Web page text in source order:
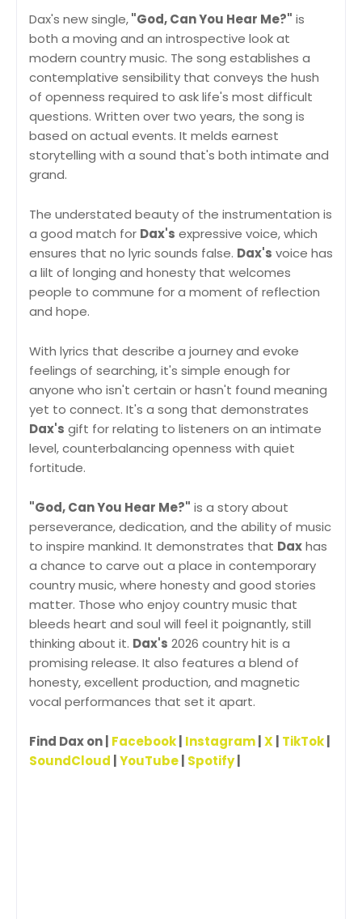
Dax's new single,"God, Can You Hear Me?" is
both a moving and an introspective look at
modern country music. The song establishes a
contemplative sensibility that conveys the hush
of openness required to ask life's most difficult
questions. Written over two years, the song is
based on actual events. It melds earnest
storytelling with a sound that's both intimate and
grand.
The understated beauty of the instrumentation is
a good match for Dax's expressive voice, which
ensures that no lyric sounds false. Dax's voice has
a lilt of longing and honesty that welcomes
people to commune for a moment of reflection
and hope.
With lyrics that describe a journey and evoke
feelings of searching, it's simple enough for
anyone who isn't certain or hasn't found meaning
yet to connect. It's a song that demonstrates
Dax's gift for relating to listeners on an intimate
level, counterbalancing openness with quiet
fortitude.
"God, Can You Hear Me?" is a story about
perseverance, dedication, and the ability of music
to inspire mankind. It demonstrates that Daxhas
a chance to carve out a place in contemporary
country music, where honesty and good stories
matter. Those who enjoy country music that
bleeds heart and soul will feel it poignantly, still
thinking about it. Dax's 2026 country hit is a
promising release. It also features a blend of
honesty, excellent production, and magnetic
vocal performances that set it apart.
Find Dax on | Facebook Instagram X TikTok
SoundCloud YouTube Spotify|